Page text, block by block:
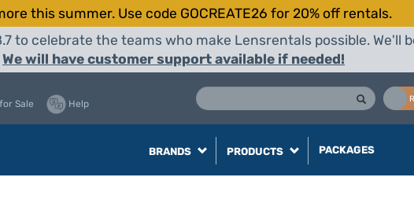
this summer. Use code GOCREATE26 for 20% off rentals.
to celebrate the teams who make Lensrentals possible. We'll
We will have customer support available if needed!
Sale Help
BRANDS PRODUCTS PACKAGES